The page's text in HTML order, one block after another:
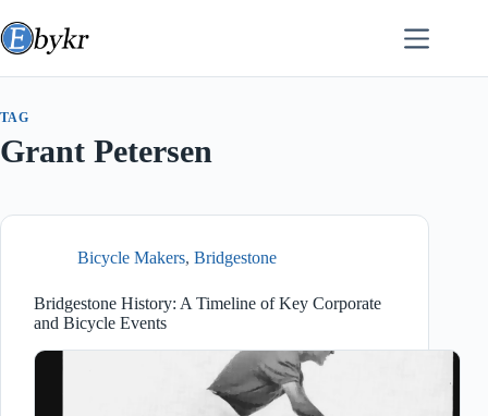
to
content
TAG
Grant Petersen
Bicycle Makers, Bridgestone
Bridgestone History: A Timeline of Key Corporate
and Bicycle Events